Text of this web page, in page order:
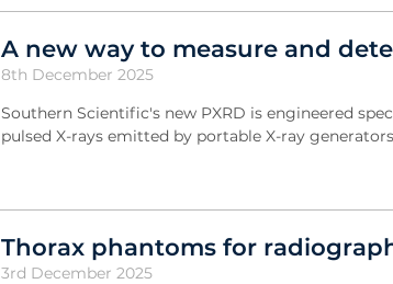
A new way to measure and
8th December 2025
Southern Scientific's new PXRD is engineered
pulsed X-rays emitted by portable X-ray generators
Thorax phantoms for
3rd December 2025